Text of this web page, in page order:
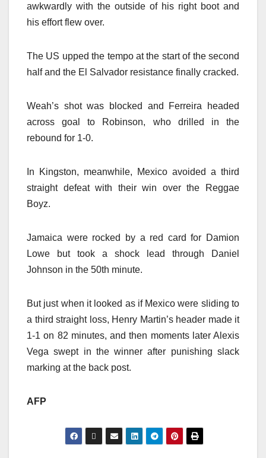
awkwardly with the outside of his right boot and
his effort flew over.
The US upped the tempo at the start of the second
half and the El Salvador resistance finally cracked.
Weah’s shot was blocked and Ferreira headed
across goal to Robinson, who drilled in the
rebound for 1-0.
In Kingston, meanwhile, Mexico avoided a third
straight defeat with their win over the Reggae
Boyz.
Jamaica were rocked by a red card for Damion
Lowe but took a shock lead through Daniel
Johnson in the 50th minute.
But just when it looked as if Mexico were sliding to
a third straight loss, Henry Martin’s header made it
1-1 on 82 minutes, and then moments later Alexis
Vega swept in the winner after punishing slack
marking at the back post.
AFP